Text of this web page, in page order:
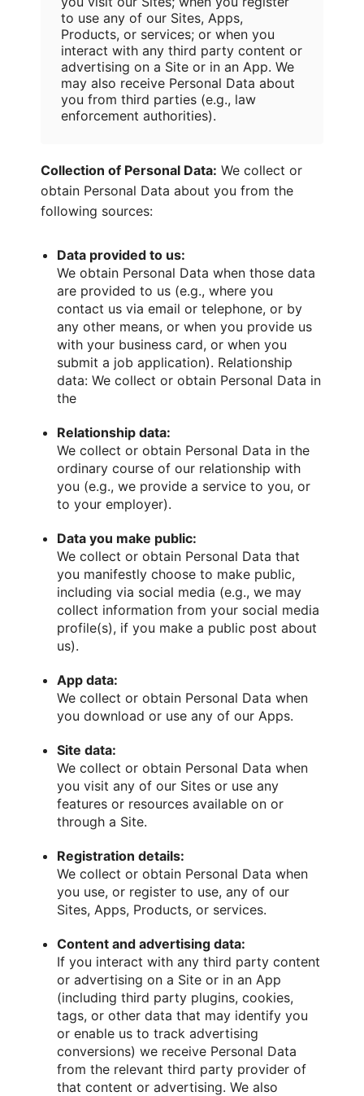
to use any of our Sites, Apps,
Products, or services; or when you
interact with any third party content or
advertising on a Site or in an App. We
may also receive Personal Data about
you from third parties (e.g., law
enforcement authorities).
Collection of Personal Data: We collect or
obtain Personal Data about you from the
following sources:
Data provided to us:
We obtain Personal Data when those data
are provided to us (e.g., where you
contact us via email or telephone, or by
any other means, or when you provide us
with your business card, or when you
submit a job application). Relationship
data: We collect or obtain Personal Data in
the
Relationship data:
We collect or obtain Personal Data in the
ordinary course of our relationship with
you (e.g., we provide a service to you, or
to your employer).
Data you make public:
We collect or obtain Personal Data that
you manifestly choose to make public,
including via social media (e.g., we may
collect information from your social media
profile(s), if you make a public post about
us).
App data:
We collect or obtain Personal Data when
you download or use any of our Apps.
Site data:
We collect or obtain Personal Data when
you visit any of our Sites or use any
features or resources available on or
through a Site.
Registration details:
We collect or obtain Personal Data when
you use, or register to use, any of our
Sites, Apps, Products, or services.
Content and advertising data:
If you interact with any third party content
or advertising on a Site or in an App
(including third party plugins, cookies,
tags, or other data that may identify you
or enable us to track advertising
conversions) we receive Personal Data
from the relevant third party provider of
that content or advertising. We also